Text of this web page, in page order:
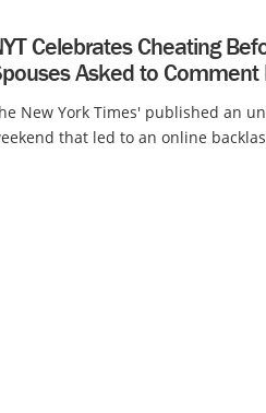
Celebrates Cheating
Asked to Comment
New York Times' published an
that led to an online